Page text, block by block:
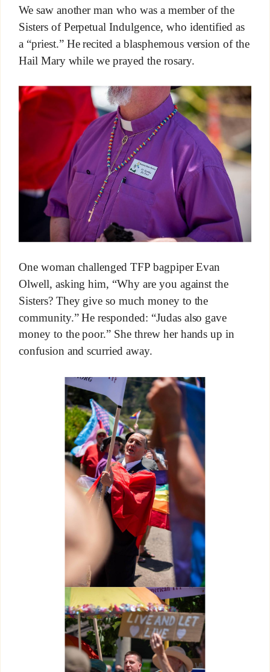
We saw another man who was a member of the
Sisters of Perpetual Indulgence, who identified as
a “priest.” He recited a blasphemous version of the
Hail Mary while we prayed the rosary.
One woman challenged TFP bagpiper Evan
Olwell, asking him, “Why are you against the
Sisters? They give so much money to the
community.” He responded: “Judas also gave
money to the poor.” She threw her hands up in
confusion and scurried away.